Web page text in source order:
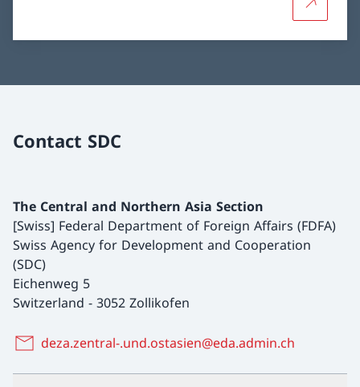
More
Contact SDC
The Central and Northern Asia Section
[Swiss] Federal Department of Foreign Affairs (FDFA)
Swiss Agency for Development and Cooperation
(SDC)
Eichenweg 5
Switzerland - 3052 Zollikofen
deza.zentral-.und.ostasien@eda.admin.ch